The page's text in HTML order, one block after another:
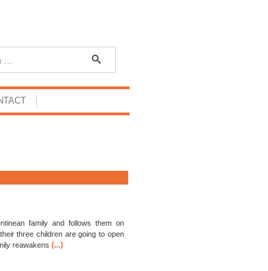
family and follows them on
three children are going to open
reawakens (...)